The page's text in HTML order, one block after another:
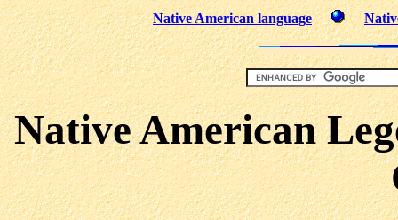
Native American language
Native American